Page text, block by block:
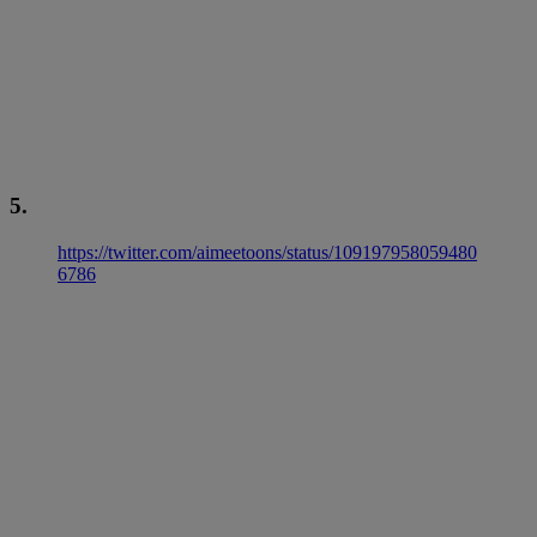
5.
https://twitter.com/aimeetoons/status/109197958059480
6786